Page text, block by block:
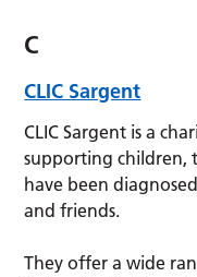
C
CLIC Sargent
CLIC Sargent is a
supporting children,
have been
and friends.
They offer a wide